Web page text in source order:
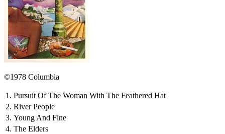
©1978 Columbia
1. Pursuit Of The Woman With The Feathered Hat
2. River People
3. Young And Fine
4. The Elders